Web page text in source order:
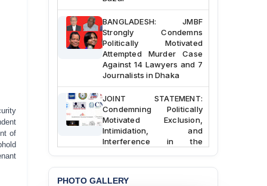
of
BANGLADESH: JMBF
Strongly Condemns
Politically Motivated
Attempted Murder Case
Against 14 Lawyers and 7
Journalists in Dhaka
JOINT STATEMENT:
Condemning Politically
Motivated Exclusion,
Intimidation, and
Interference in the
Democratic Governance
of the Legal Profession in
Bangladesh
PHOTO GALLERY